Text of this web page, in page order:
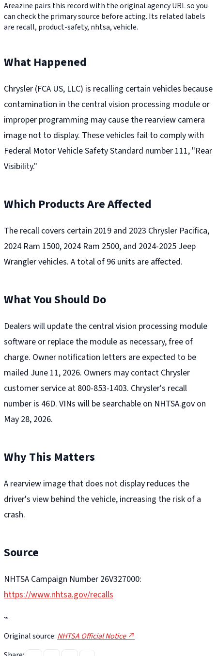
Areazine pairs this record with the original agency URL so you
can check the primary source before acting. Its related labels
are recall, product-safety, nhtsa, vehicle.
What Happened
Chrysler (FCA US, LLC) is recalling certain vehicles because
contamination in the central vision processing module or
improper programming may cause the rearview camera
image not to display. These vehicles fail to comply with
Federal Motor Vehicle Safety Standard number 111, "Rear
Visibility."
Which Products Are Affected
The recall covers certain 2019 and 2023 Chrysler Pacifica,
2024 Ram 1500, 2024 Ram 2500, and 2024-2025 Jeep
Wrangler vehicles. A total of 96 units are affected.
What You Should Do
Dealers will update the central vision processing module
software or replace the module as necessary, free of
charge. Owner notification letters are expected to be
mailed June 11, 2026. Owners may contact Chrysler
customer service at 800-853-1403. Chrysler's recall
number is 46D. VINs will be searchable on NHTSA.gov on
May 28, 2026.
Why This Matters
A rearview image that does not display reduces the
driver's view behind the vehicle, increasing the risk of a
crash.
Source
NHTSA Campaign Number 26V327000:
https://www.nhtsa.gov/recalls
⌁
Original source: NHTSA Official Notice ↗